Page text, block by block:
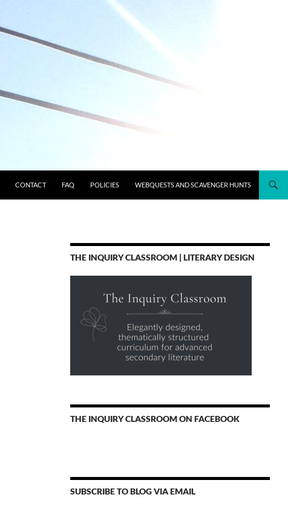
CONTACT FAQ POLICIES WEBQUESTS AND SCAVENGER HUNTS
THE INQUIRY CLASSROOM | LITERARY DESIGN
THE INQUIRY CLASSROOM ON FACEBOOK
SUBSCRIBE TO BLOG VIA EMAIL